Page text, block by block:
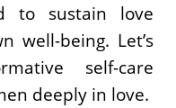
to sustain love
well-being. Let’s
self-care
deeply in love.